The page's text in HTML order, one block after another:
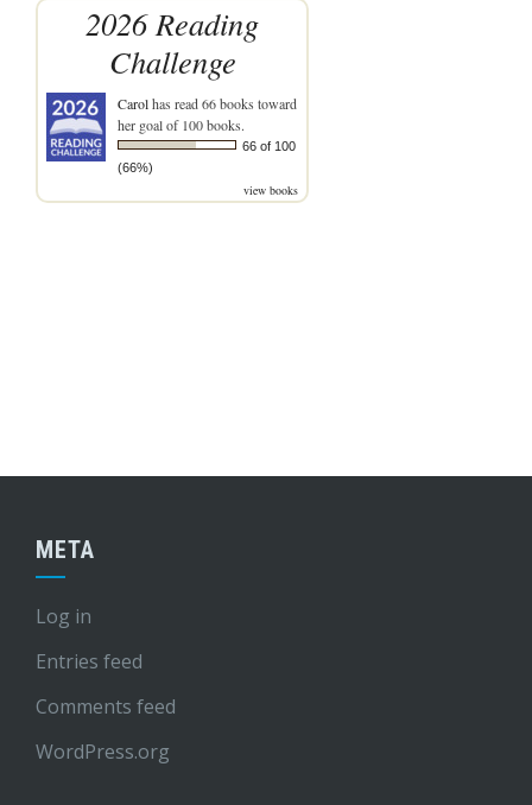
2026 Reading
Challenge
Carolhas read 66 books toward
her goal of 100 books.
66 of 100
(66%)
view books
META
Log in
Entries feed
Comments feed
WordPress.org